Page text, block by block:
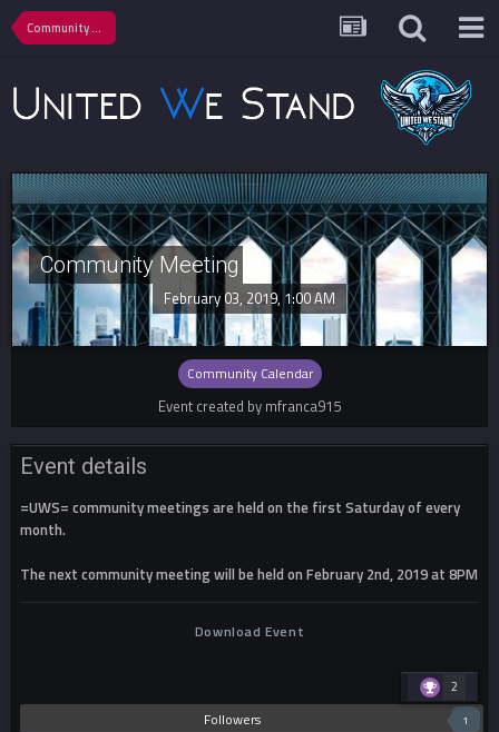
Community Calendar
Community Meeting
February 03, 2019, 1:00 AM
Community Calendar
Event created by mfranca915
Event details
=UWS= community meetings are held on the first Saturday of every
month.
The next community meeting will be held on February 2nd, 2019 at 8PM
2
Download Event
Followers 1